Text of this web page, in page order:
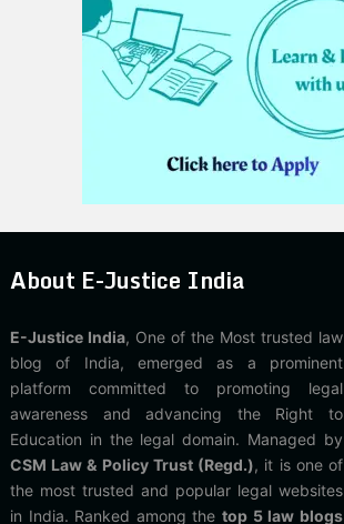
About E-Justice India
E-Justice India, One of the Most trusted law
blog of India, emerged as a prominent
platform committed to promoting legal
awareness and advancing the Right to
Education in the legal domain. Managed by
CSM Law & Policy Trust (Regd.), it is one of
the most trusted and popular legal websites
in India. Ranked among thetop 5 law blogs